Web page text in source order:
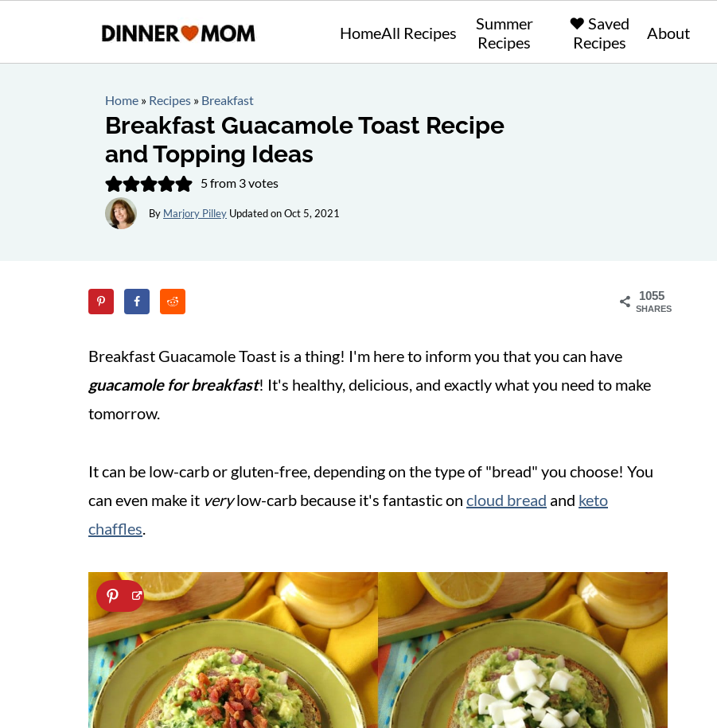
HomeAll Recipes
Summer
Recipes
❤️ Saved
Recipes
About
Home » Recipes » Breakfast
Breakfast Guacamole Toast Recipe
and Topping Ideas
5from 3votes
By Marjory Pilley Updated onOct 5, 2021
1055
SHARES
Breakfast Guacamole Toast is a thing! I'm here to inform you that you can have
guacamole for breakfast! It's healthy, delicious, and exactly what you need to make
tomorrow.
It can be low-carb or gluten-free, depending on the type of "bread" you choose! You
can even make it verylow-carb because it's fantastic on cloud bread and keto
chaffles.